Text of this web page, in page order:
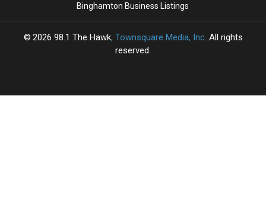
Binghamton Business Listings
2026 98.1 The Hawk, Townsquare Media, Inc. All rights
reserved.